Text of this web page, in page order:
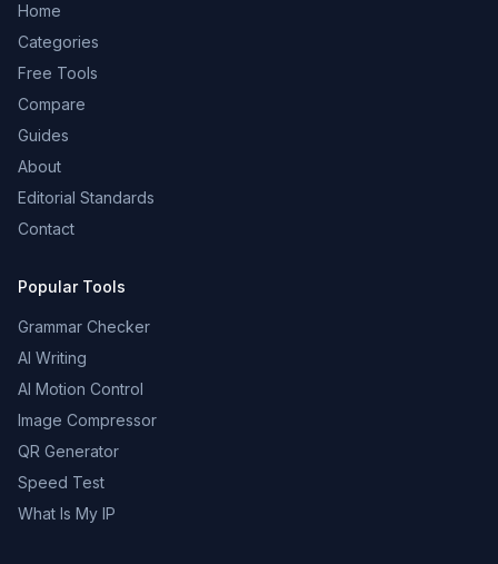
Home
Categories
Free Tools
Compare
Guides
About
Editorial Standards
Contact
Popular Tools
Grammar Checker
AI Writing
AI Motion Control
Image Compressor
QR Generator
Speed Test
What Is My IP